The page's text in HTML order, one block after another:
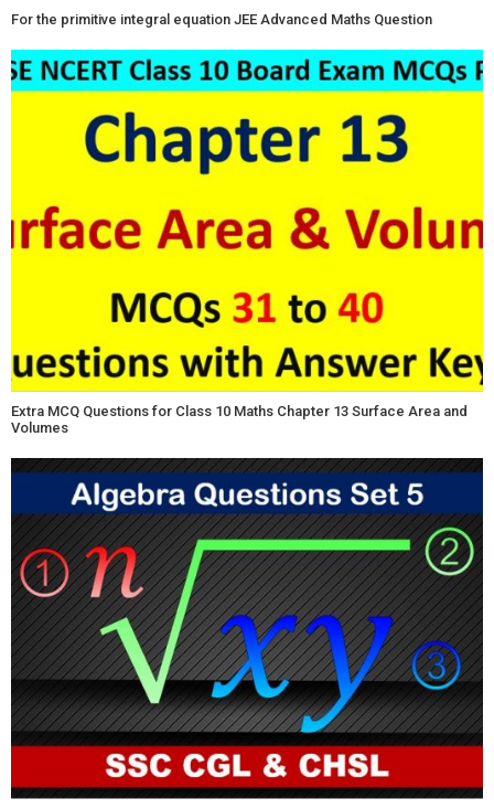
For the primitive integral equation JEE Advanced Maths Question
Extra MCQ Questions for Class 10 Maths Chapter 13 Surface Area and
Volumes